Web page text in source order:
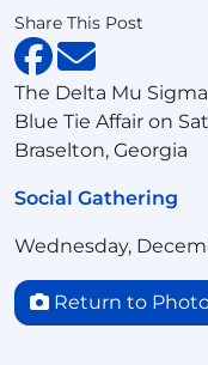
Share This Post
The Delta Mu
Blue Tie Affair on
Braselton, Georgia
Social Gathering
Wednesday,
Return to